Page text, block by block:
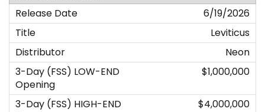
6/19/2026
Leviticus
Neon
$1,000,000
$4,000,000